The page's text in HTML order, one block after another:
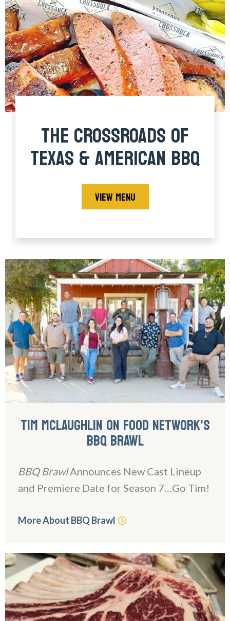
THE CROSSROADS OF
TEXAS & AMERICAN BBQ
VIEW MENU
TIM MCLAUGHLIN ON FOOD NETWORK'S
BBQ BRAWL
BBQ BrawlAnnounces New Cast Lineup
and Premiere Date for Season 7…Go Tim!
More About BBQ Brawl